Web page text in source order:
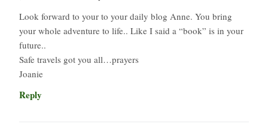
Look forward to your to your daily blog Anne. You bring
your whole adventure to life.. Like I said a “book” is in your
future..
Safe travels got you all…prayers
Joanie
Reply